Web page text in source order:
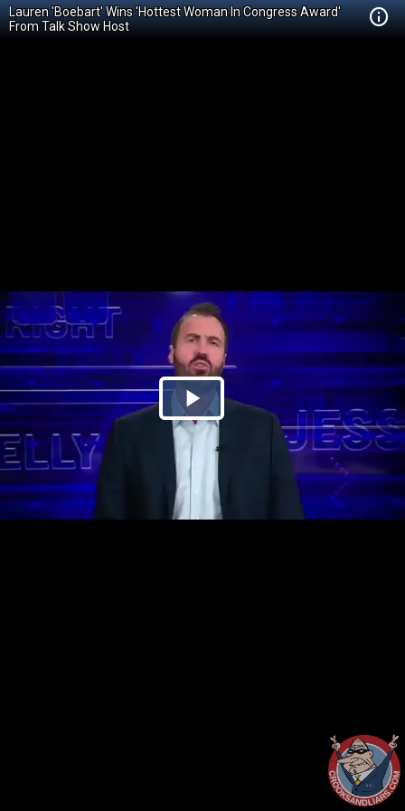
Lauren 'Boebart' Wins 'Hottest Woman In Congress Award'
From Talk Show Host